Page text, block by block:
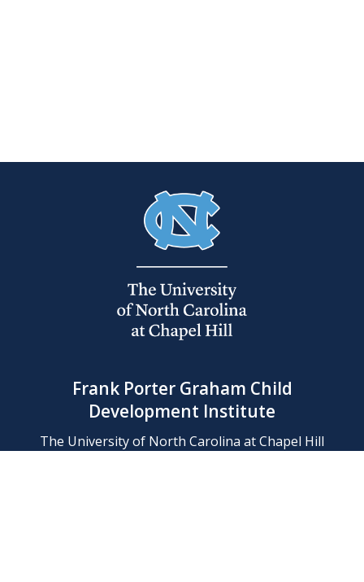
Frank Porter Graham Child
Development Institute
The University of North Carolina at Chapel Hill